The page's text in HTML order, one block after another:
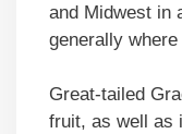
and Midwest in
generally
Great-tailed
fruit, as well as